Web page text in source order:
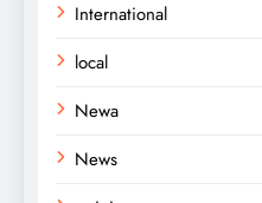
International
local
Newa
News